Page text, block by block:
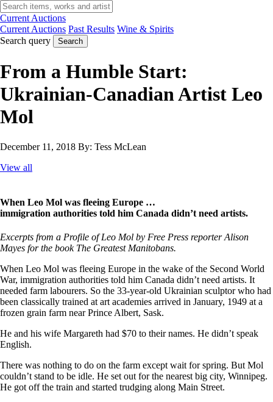
Current Auctions
Current Auctions Past Results Wine & Spirits
Search query
Search
From a Humble Start:
Ukrainian-Canadian Artist Leo
Mol
December 11, 2018 By: Tess McLean
View all
When Leo Mol was fleeing Europe …
immigration authorities told him Canada didn’t need artists.
Excerpts from a Profile of Leo Mol by Free Press reporter Alison
Mayes for the book The Greatest Manitobans.
When Leo Mol was fleeing Europe in the wake of the Second World
War, immigration authorities told him Canada didn’t need artists. It
needed farm labourers. So the 33-year-old Ukrainian sculptor who had
been classically trained at art academies arrived in January, 1949 at a
frozen grain farm near Prince Albert, Sask.
He and his wife Margareth had $70 to their names. He didn’t speak
English.
There was nothing to do on the farm except wait for spring. But Mol
couldn’t stand to be idle. He set out for the nearest big city, Winnipeg.
He got off the train and started trudging along Main Street.